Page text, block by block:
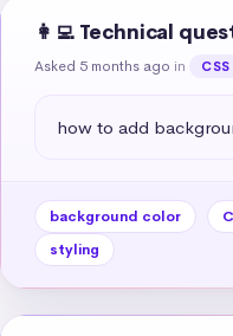
👩‍💻 Technical
Asked 5 months ago in CSS
how to add
background color
styling